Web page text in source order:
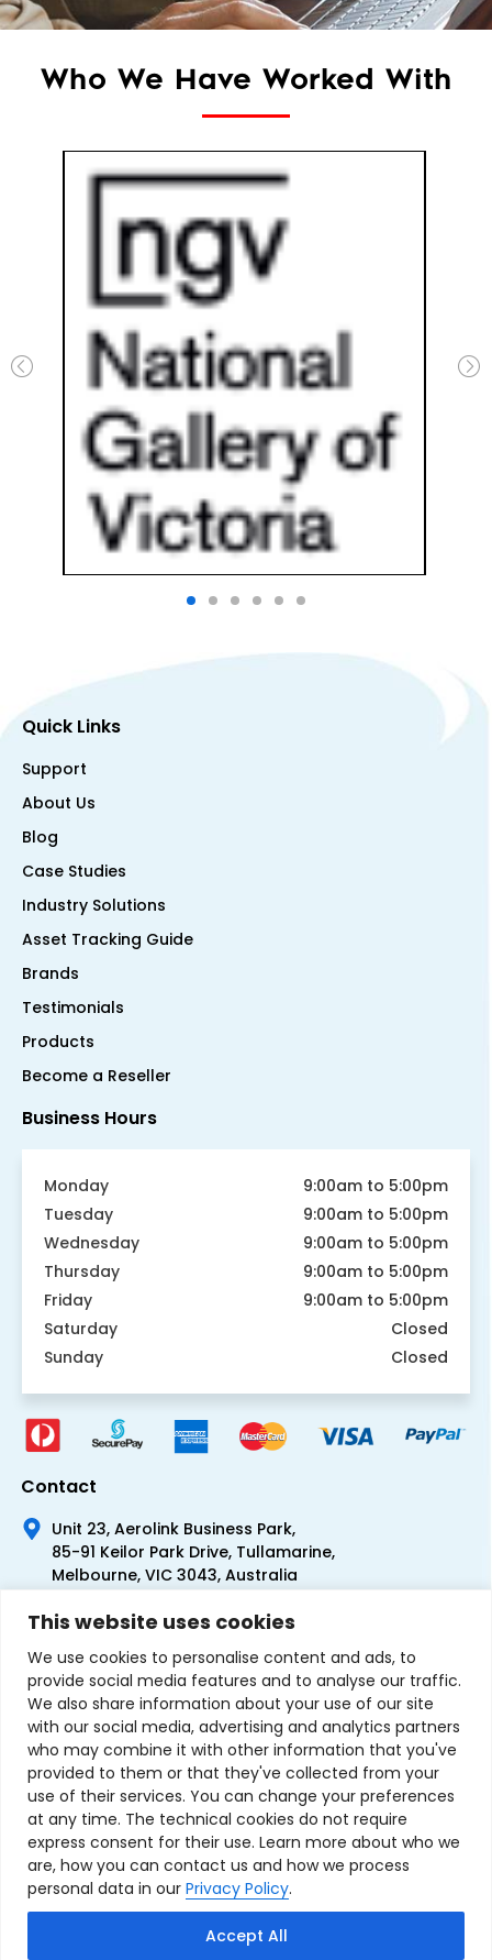
This website uses cookies
We use cookies to personalise content and ads, to
provide social media features and to analyse our traffic.
We also share information about your use of our site
with our social media, advertising and analytics partners
who may combine it with other information that you've
provided to them or that they've collected from your
use of their services. You can change your preferences
at any time. The technical cookies do not require
express consent for their use. Learn more about who we
are, how you can contact us and how we process
personal data in our Privacy Policy.
Accept All
Who We Have Worked With
Quick Links
Support
About Us
Blog
Case Studies
Industry Solutions
Asset Tracking Guide
Brands
Testimonials
Products
Become a Reseller
Business Hours
Monday
9:00am to 5:00pm
Tuesday
9:00am to 5:00pm
Wednesday
9:00am to 5:00pm
Thursday
9:00am to 5:00pm
Friday
9:00am to 5:00pm
Saturday
Closed
Sunday
Closed
Contact
Unit 23, Aerolink Business Park,
85-91 Keilor Park Drive, Tullamarine,
Melbourne, VIC 3043, Australia
+61 1300 300 344
+61 3 9335 0444
Terms & Conditions of SalePrivacy Policy